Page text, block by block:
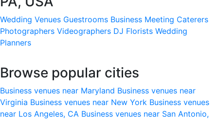
Wedding Venues Guestrooms Business Meeting Caterers
Photographers Videographers DJ Florists Wedding
Planners
Browse popular cities
Business venues near Maryland Business venues near
Virginia Business venues near New York Business venues
near Los Angeles, CA Business venues near San Antonio,